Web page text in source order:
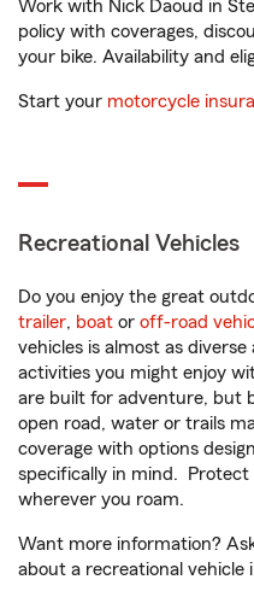
Work with Nick Daoud in
policy with coverages,
your bike. Availability and
Start your motorcycle
Recreational Vehicles
Do you enjoy the great
trailer, boat or off-road
vehicles is almost as
activities you might enjoy
are built for adventure, but
open road, water or trails
coverage with options
specifically in mind.
wherever you roam.
Want more information?
about a recreational vehicle